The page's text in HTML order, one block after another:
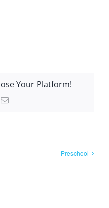
Your Platform!
Email
Preschool